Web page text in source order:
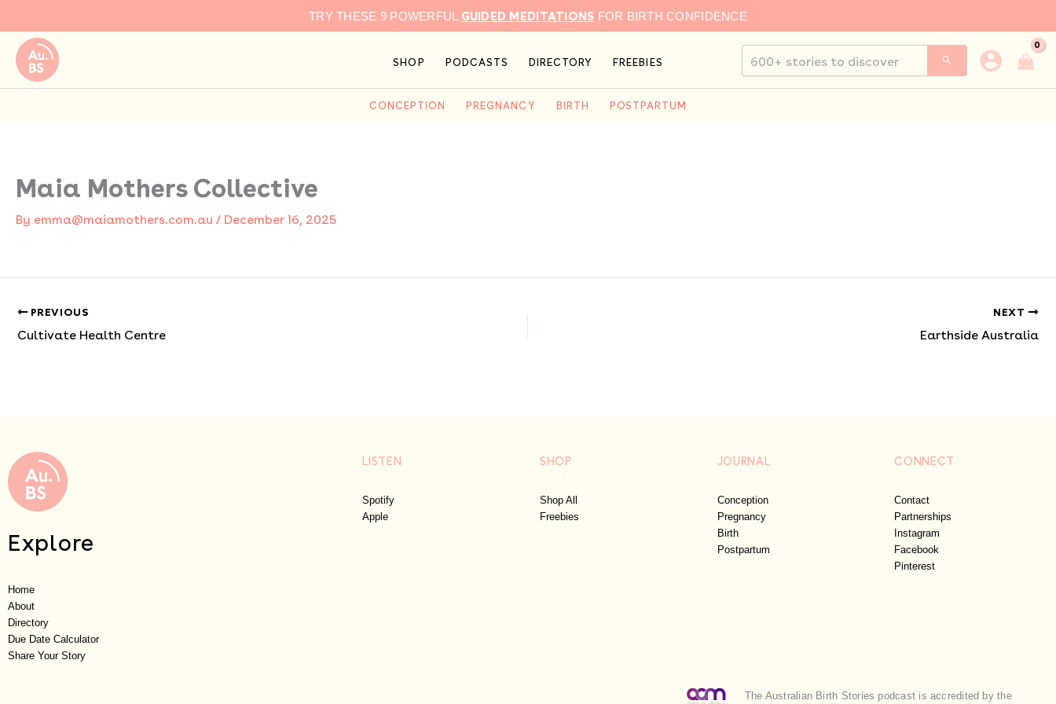
to
content
TRY THESE 9 POWERFUL GUIDED MEDITATIONS FOR BIRTH CONFIDENCE
SHOP PODCASTS DIRECTORY FREEBIES
for:
CONCEPTION PREGNANCY BIRTH POSTPARTUM
Maia Mothers Collective
By emma@maiamothers.com.au / December 16, 2025
PREVIOUS
Cultivate Health Centre
NEXT
Earthside Australia
Explore
Home
About
Directory
Due Date Calculator
Share Your Story
LISTEN
Spotify
Apple
SHOP
Shop All
Freebies
JOURNAL
Conception
Pregnancy
Birth
Postpartum
CONNECT
Contact
Partnerships
Instagram
Facebook
Pinterest
The Australian Birth Stories podcast is accredited by the